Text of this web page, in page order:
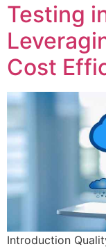
Testing
Cost
Introduction